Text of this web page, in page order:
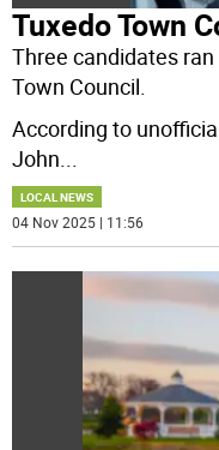
Tuxedo Town
Three candidates
Town Council.
According to
John...
LOCAL NEWS
04 Nov 2025 | 11:56